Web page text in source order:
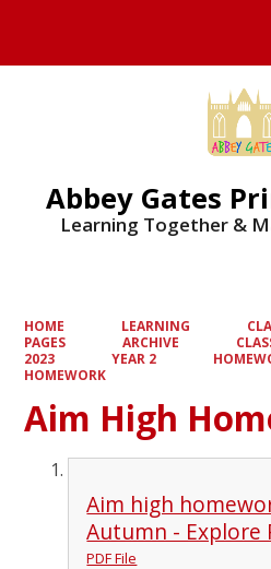
Abbey Gates
Learning Together &
HOME LEARNING
PAGES
ARCHIVE
2023
YEAR 2
HOMEWORK
Aim High
Aim high
Autumn - Explore
PDF File